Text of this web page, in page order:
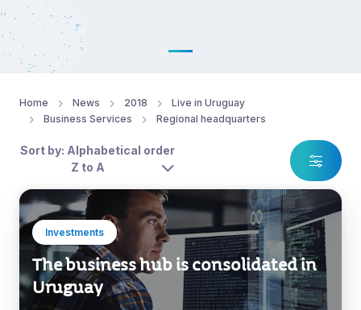
Home News 2018
Live in Uruguay
Business Services
Regional headquarters
Sort by: Alphabetical order
Z to A
Investments
The business hub is consolidated in
Uruguay